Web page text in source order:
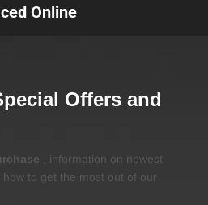
Online
Offers and
, information on newest
to get the most out of our